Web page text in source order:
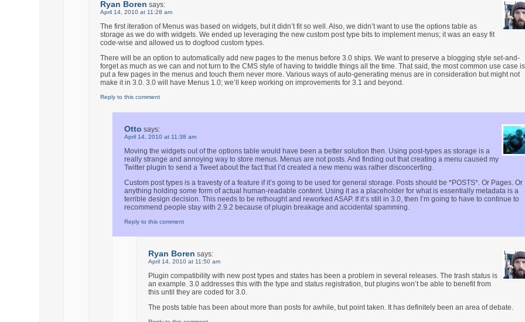
Ryan Boren says:
April 14, 2010 at 11:28 am
The first iteration of Menus was based on widgets, but it didn’t fit so well. Also, we didn’t want to use the options table as
storage as we do with widgets. We ended up leveraging the new custom post type bits to implement menus; it was an easy fit
code-wise and allowed us to dogfood custom types.
There will be an option to automatically add new pages to the menus before 3.0 ships. We want to preserve a blogging style set-and-
forget as much as we can and not turn to the CMS style of having to twiddle things all the time. That said, the most common use case
put a few pages in the menus and touch them never more. Various ways of auto-generating menus are in consideration but might not
make it in 3.0. 3.0 will have Menus 1.0; we’ll keep working on improvements for 3.1 and beyond.
Reply to this comment
Otto says:
April 14, 2010 at 11:38 am
Moving the widgets out of the options table would have been a better solution then. Using post-types as storage is a
really strange and annoying way to store menus. Menus are not posts. And finding out that creating a menu caused my
Twitter plugin to send a Tweet about the fact that I’d created a new menu was rather disconcerting.
Custom post types is a travesty of a feature if it’s going to be used for general storage. Posts should be *POSTS*. Or Pages. Or
anything holding some form of actual human-readable content. Using it as a placeholder for what is essentially metadata is a
terrible design decision. This needs to be rethought and reworked ASAP. If it’s still in 3.0, then I’m going to have to continue to
recommend people stay with 2.9.2 because of plugin breakage and accidental spamming.
Reply to this comment
Ryan Boren says:
April 14, 2010 at 11:50 am
Plugin compatibility with new post types and states has been a problem in several releases. The trash status is
an example. 3.0 addresses this with the type and status registration, but plugins won’t be able to benefit from
this until they are coded for 3.0.
The posts table has been about more than posts for awhile, but point taken. It has definitely been an area of debate.